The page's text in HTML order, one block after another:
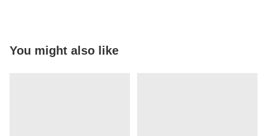
You might also like